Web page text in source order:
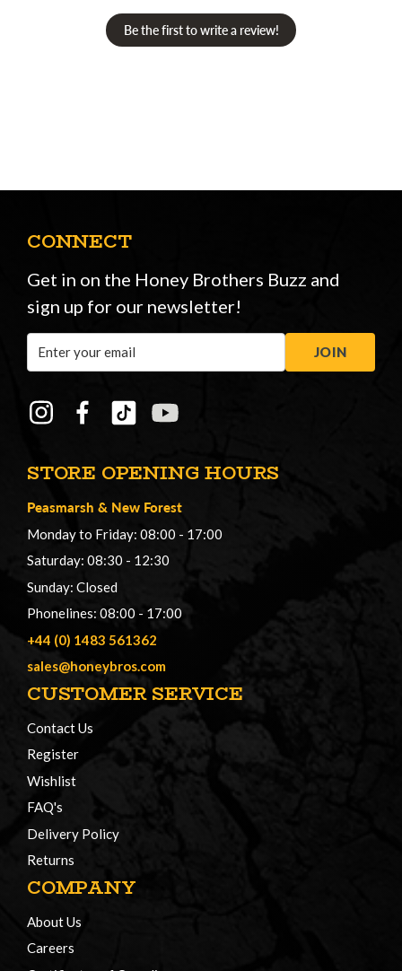
Be the first to write a review!
STORE OPENING HOURS
Peasmarsh & New Forest
Monday to Friday: 08:00 - 17:00
Saturday: 08:30 - 12:30
Sunday: Closed
Phonelines: 08:00 - 17:00
+44 (0) 1483 561362
sales@honeybros.com
CUSTOMER SERVICE
Contact Us
Register
Wishlist
FAQ's
Delivery Policy
Returns
COMPANY
About Us
Careers
CONNECT
Get in on the Honey Brothers Buzz and
sign up for our newsletter!
Address
JOIN